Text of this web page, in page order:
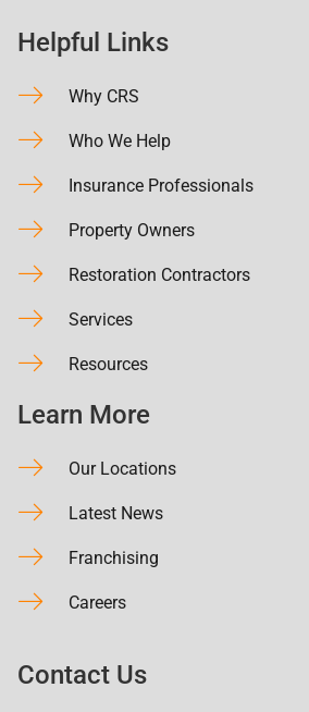
Helpful Links
Why CRS
Who We Help
Insurance Professionals
Property Owners
Restoration Contractors
Services
Resources
Learn More
Our Locations
Latest News
Franchising
Careers
Contact Us